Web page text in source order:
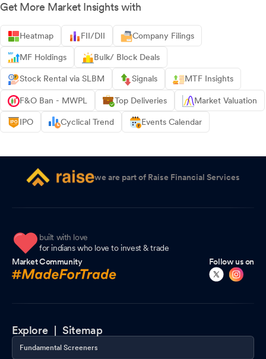
Get More Market Insights with
Heatmap FII/DII Company Filings
MF Holdings Bulk/ Block Deals
Stock Rental via SLBM Signals MTF Insights
F&O Ban - MWPL Top Deliveries Market Valuation
IPO Cyclical Trend Events Calendar
we are part of Raise Financial Services
built with love
for indians who love to invest & trade
Market Community
Follow us on
Explore |Sitemap
Fundamental Screeners